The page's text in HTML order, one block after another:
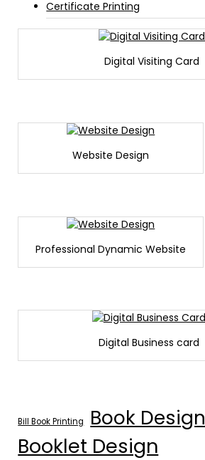
Certificate Printing
Digital Visiting Card
Website Design
Professional Dynamic Website
Digital Business card
Bill Book Printing
Book Design
Booklet Design